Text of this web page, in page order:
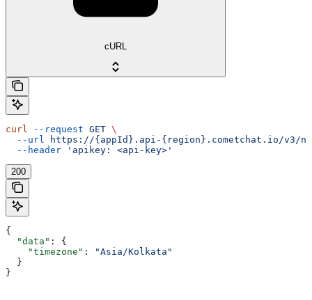
cURL
curl --request GET \
  --url
https://{appId}.api-{region}.cometchat.io/v3/
  --header
'apikey: <api-key>'
200
{
  "data"
: {
    "timezone"
:
"Asia/Kolkata"
  }
}